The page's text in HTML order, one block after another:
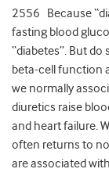
2556 Because
fasting blood
“diabetes”. But
beta-cell function
we normally
diuretics raise
and heart failure.
often returns to
are associated